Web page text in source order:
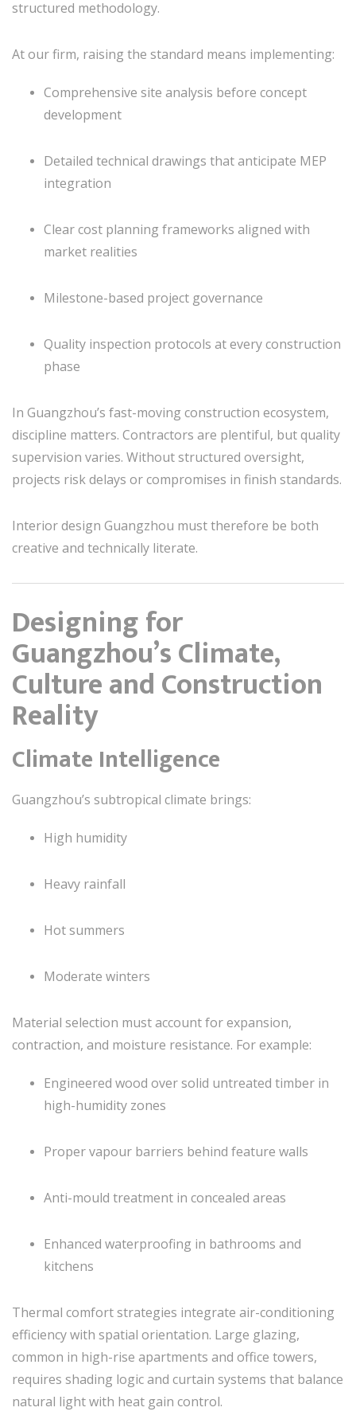
structured methodology.
At our firm, raising the standard means implementing:
Comprehensive site analysis before concept
development
Detailed technical drawings that anticipate MEP
integration
Clear cost planning frameworks aligned with
market realities
Milestone-based project governance
Quality inspection protocols at every construction
phase
In Guangzhou’s fast-moving construction ecosystem,
discipline matters. Contractors are plentiful, but quality
supervision varies. Without structured oversight,
projects risk delays or compromises in finish standards.
Interior design Guangzhou must therefore be both
creative and technically literate.
Designing for
Guangzhou’s Climate,
Culture and Construction
Reality
Climate Intelligence
Guangzhou’s subtropical climate brings:
High humidity
Heavy rainfall
Hot summers
Moderate winters
Material selection must account for expansion,
contraction, and moisture resistance. For example:
Engineered wood over solid untreated timber in
high-humidity zones
Proper vapour barriers behind feature walls
Anti-mould treatment in concealed areas
Enhanced waterproofing in bathrooms and
kitchens
Thermal comfort strategies integrate air-conditioning
efficiency with spatial orientation. Large glazing,
common in high-rise apartments and office towers,
requires shading logic and curtain systems that balance
natural light with heat gain control.